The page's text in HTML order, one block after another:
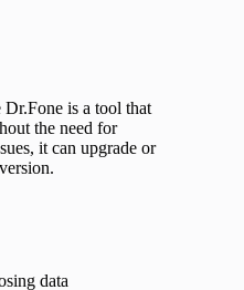
is a tool that
the need for
it can upgrade or
data